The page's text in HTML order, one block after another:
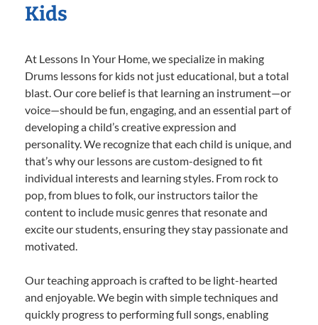
Kids
At Lessons In Your Home, we specialize in making
Drums lessons for kids not just educational, but a total
blast. Our core belief is that learning an instrument—or
voice—should be fun, engaging, and an essential part of
developing a child’s creative expression and
personality. We recognize that each child is unique, and
that’s why our lessons are custom-designed to fit
individual interests and learning styles. From rock to
pop, from blues to folk, our instructors tailor the
content to include music genres that resonate and
excite our students, ensuring they stay passionate and
motivated.
Our teaching approach is crafted to be light-hearted
and enjoyable. We begin with simple techniques and
quickly progress to performing full songs, enabling